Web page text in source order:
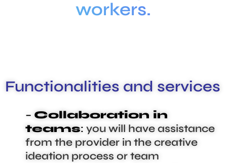
workers.
Functionalities and services
– Collaboration in
teams: you will have assistance
from the provider in the creative
ideation process or team